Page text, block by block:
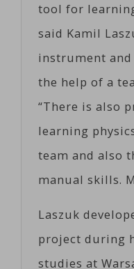
tool for
said Kamil
instrument
the help of a
“There is also
learning
team and also
manual skills.
Laszuk
project during
studies at